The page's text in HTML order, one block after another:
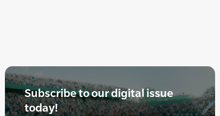
Subscribe to our digital issue
today!